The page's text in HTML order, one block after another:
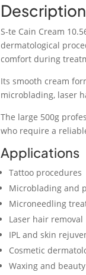
Description
S-te Cain Cream
dermatological
comfort during
Its smooth cream
microblading, laser
The large 500g
who require a
Applications
Tattoo procedures
Microblading and
Microneedling
Laser hair removal
IPL and skin
Cosmetic
Waxing and